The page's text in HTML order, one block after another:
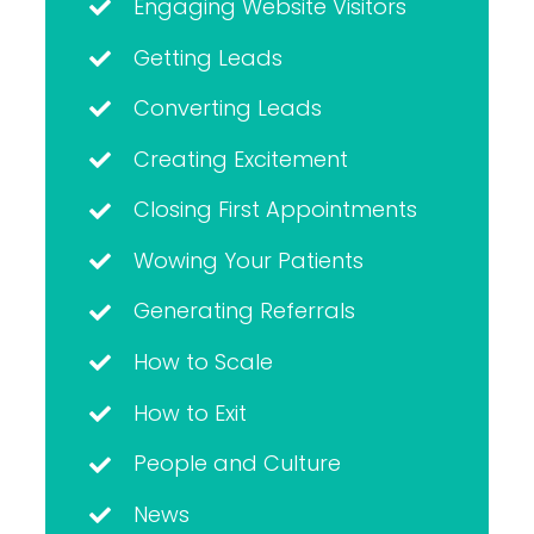
Engaging Website Visitors
Getting Leads
Converting Leads
Creating Excitement
Closing First Appointments
Wowing Your Patients
Generating Referrals
How to Scale
How to Exit
People and Culture
News